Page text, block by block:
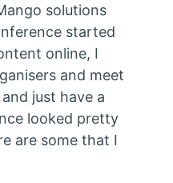
solutions
started
online, I
and meet
just have a
looked pretty
are some that I